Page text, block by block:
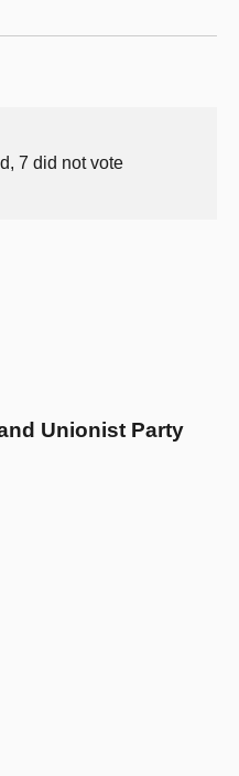
7 did not vote
Unionist Party